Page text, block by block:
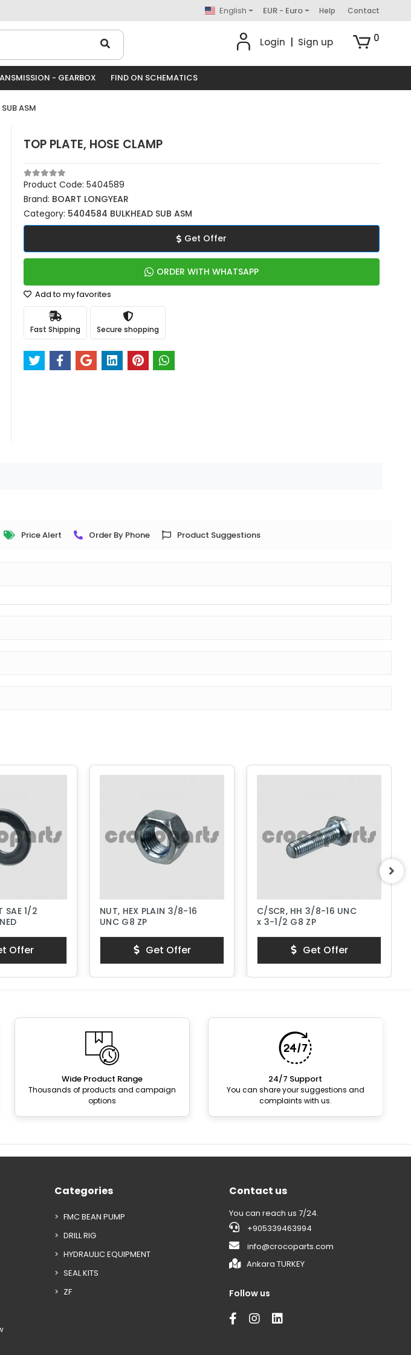
English EUR - Euro Help Contact
Login Sign up 0
- GEARBOX FIND ON SCHEMATICS
ASM
TOP PLATE, HOSE CLAMP
Product Code: 5404589
Brand: BOART LONGYEAR
Category: 5404584 BULKHEAD SUB ASM
Get Offer
ORDER WITH WHATSAPP
Add to my favorites
Fast Shipping Secure shopping
Price Alert Order By Phone Product Suggestions
SAE 1/2
Offer
NUT, HEX PLAIN 3/8-16
UNC G8 ZP
Get Offer
C/SCR, HH 3/8-16 UNC
x 3-1/2 G8 ZP
Get Offer
Wide Product Range
Thousands of products and campaign
options
24/7 Support
You can share your suggestions and
complaints with us.
Categories
FMC BEAN PUMP
DRILL RIG
HYDRAULIC EQUIPMENT
SEAL KITS
ZF
Contact us
You can reach us 7/24.
+905339463994
info@crocoparts.com
Ankara TURKEY
Follow us